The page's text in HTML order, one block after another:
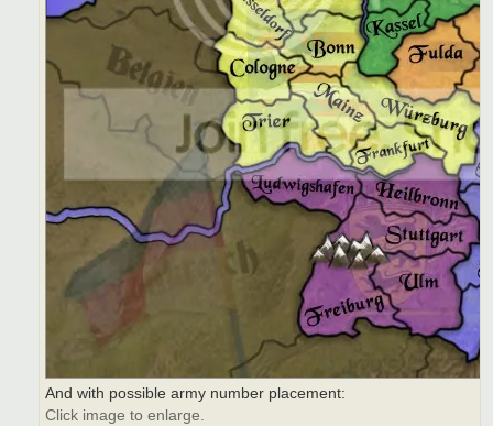
And with possible army number placement:
Click image to enlarge.